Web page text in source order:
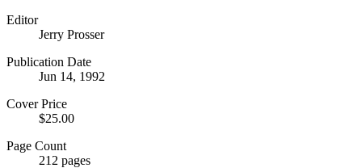
Editor
Jerry Prosser
Publication Date
Jun 14, 1992
Cover Price
$25.00
Page Count
212 pages